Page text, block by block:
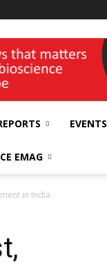
EVENTS
EMAG
in India